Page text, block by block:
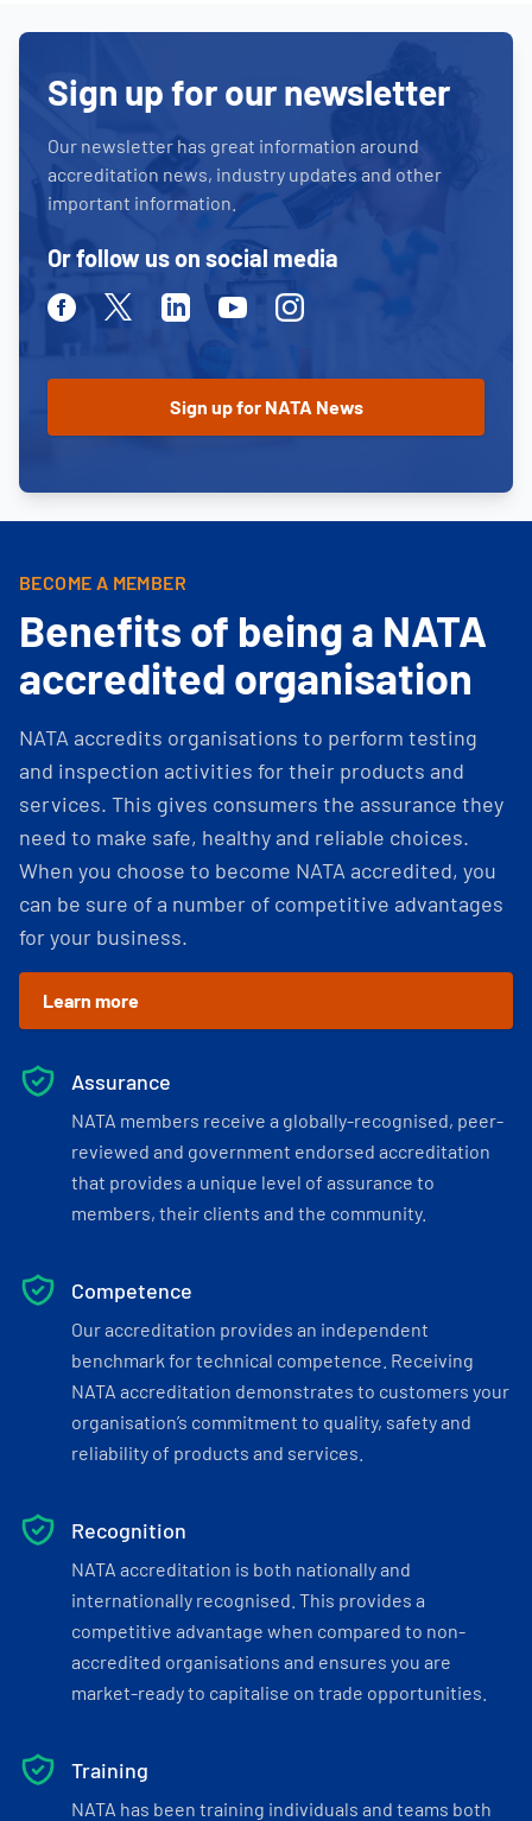
Sign up for our newsletter
Our newsletter has great information around
accreditation news, industry updates and other
important information.
Or follow us on social media
FacebookTwitterLinkedinYoutubeInstagram
BECOME A MEMBER
Benefits of being a NATA
accredited organisation
NATA accredits organisations to perform testing
and inspection activities for their products and
services. This gives consumers the assurance they
need to make safe, healthy and reliable choices.
When you choose to become NATA accredited, you
can be sure of a number of competitive advantages
for your business.
Learn more
Assurance
NATA members receive a globally-recognised, peer-
reviewed and government endorsed accreditation
that provides a unique level of assurance to
members, their clients and the community.
Competence
Our accreditation provides an independent
benchmark for technical competence. Receiving
NATA accreditation demonstrates to customers your
organisation’s commitment to quality, safety and
reliability of products and services.
Recognition
NATA accreditation is both nationally and
internationally recognised. This provides a
competitive advantage when compared to non-
accredited organisations and ensures you are
market-ready to capitalise on trade opportunities.
Training
NATA has been training individuals and teams both